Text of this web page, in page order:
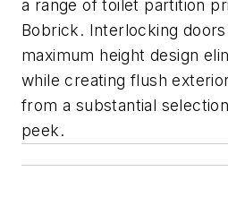
a range of toilet partition
Bobrick. Interlocking doors
maximum height design
while creating flush
from a substantial
peek.